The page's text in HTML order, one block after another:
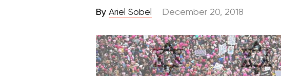
By Ariel Sobel December 20, 2018